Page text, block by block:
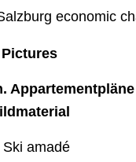
economic
Pictures
amadé